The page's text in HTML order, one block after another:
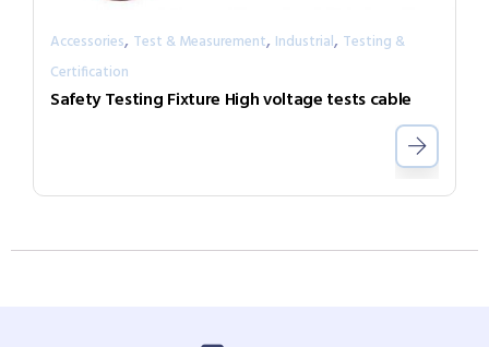
Accessories, Test & Measurement, Industrial, Testing &
Certification
Safety Testing Fixture High voltage tests cable